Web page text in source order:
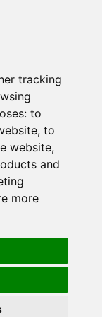
tracking
to
, to
website,
and
more